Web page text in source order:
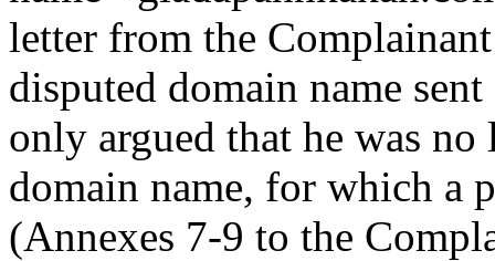
letter from the
disputed domain name
only argued that he was
domain name, for which a
(Annexes 7-9 to the